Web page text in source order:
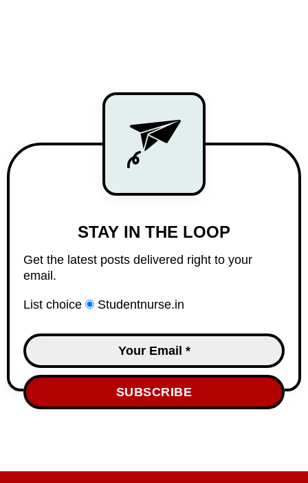
STAY IN THE LOOP
Get the latest posts delivered right to your
email.
List choice Studentnurse.in